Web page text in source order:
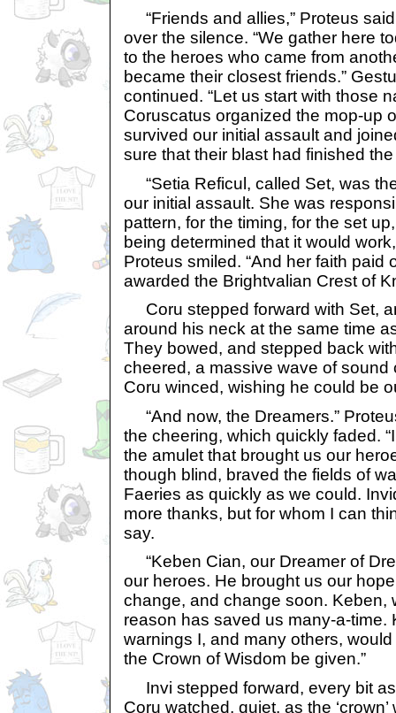
“Friends and allies,” Proteus
over the silence. “We gather here
to the heroes who came from
became their closest friends.”
continued. “Let us start with those
Coruscatus organized the mop-up
survived our initial assault and
sure that their blast had finished
“Setia Reficul, called Set, was
our initial assault. She was
pattern, for the timing, for the set
being determined that it would
Proteus smiled. “And her faith paid
awarded the Brightvalian Crest of
Coru stepped forward with Set,
around his neck at the same time
They bowed, and stepped back
cheered, a massive wave of sound
Coru winced, wishing he could be
“And now, the Dreamers.”
the cheering, which quickly faded.
the amulet that brought us our
though blind, braved the fields of
Faeries as quickly as we could.
more thanks, but for whom I can
say.
“Keben Cian, our Dreamer of
our heroes. He brought us our
change, and change soon. Keben,
reason has saved us many-a-time.
warnings I, and many others,
the Crown of Wisdom be given.”
Invi stepped forward, every bit
Coru watched, quiet, as the